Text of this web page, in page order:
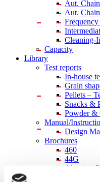
Aut.
Aut.
Cleaning-
Capacity
Library
Test reports
In-house
Grain
Pellets –
Snacks &
Powder &
Manual/
Design
Brochures
460
44G
Abrasive